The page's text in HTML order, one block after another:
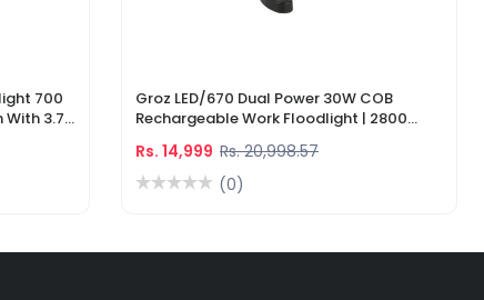
700
With 3.7V
Groz LED/670 Dual Power 30W COB
Rechargeable Work Floodlight | 2800
Rs. 14,999 Rs. 20,998.57
(0)